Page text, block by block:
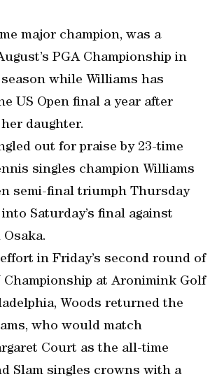
major champion, was a
PGA Championship in
while Williams has
US Open final a year after
daughter.
out for praise by 23-time
singles champion Williams
semi-final triumph Thursday
Saturday’s final against
Osaka.
in Friday’s second round of
Championship at Aronimink Golf
Woods returned the
who would match
Court as the all-time
Slam singles crowns with a